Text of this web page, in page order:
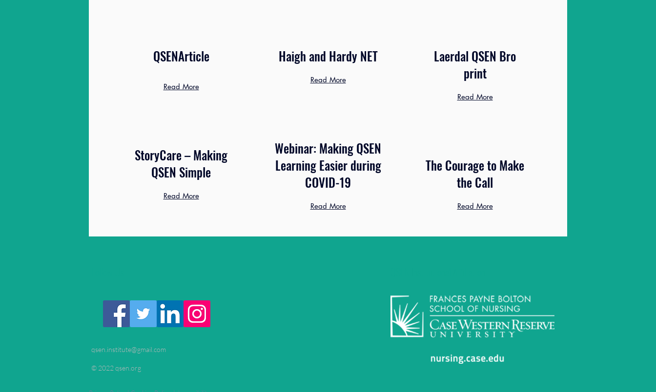
QSENArticle
Read More
StoryCare – Making
QSEN Simple
Read More
Haigh and Hardy NET
Read More
Webinar: Making QSEN
Learning Easier during
COVID-19
Read More
Laerdal QSEN Bro
print
Read More
The Courage to Make
the Call
Read More
qsen.institute@gmail.com
© 2022 qsen.org